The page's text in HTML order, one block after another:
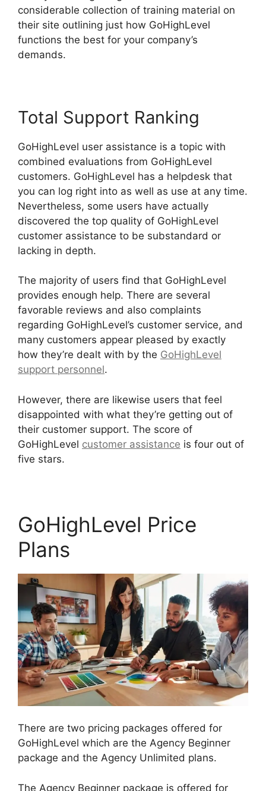
considerable collection of training material on
their site outlining just how GoHighLevel
functions the best for your company’s
demands.
Total Support Ranking
GoHighLevel user assistance is a topic with
combined evaluations from GoHighLevel
customers. GoHighLevel has a helpdesk that
you can log right into as well as use at any time.
Nevertheless, some users have actually
discovered the top quality of GoHighLevel
customer assistance to be substandard or
lacking in depth.
The majority of users find that GoHighLevel
provides enough help. There are several
favorable reviews and also complaints
regarding GoHighLevel’s customer service, and
many customers appear pleased by exactly
how they’re dealt with by the GoHighLevel
support personnel.
However, there are likewise users that feel
disappointed with what they’re getting out of
their customer support. The score of
GoHighLevel customer assistance is four out of
five stars.
GoHighLevel Price
Plans
There are two pricing packages offered for
GoHighLevel which are the Agency Beginner
package and the Agency Unlimited plans.
The Agency Beginner package is offered for